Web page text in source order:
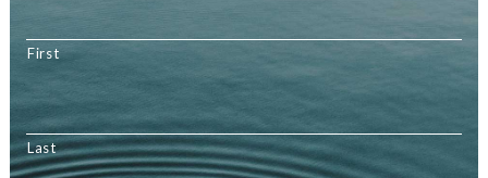
First
Last